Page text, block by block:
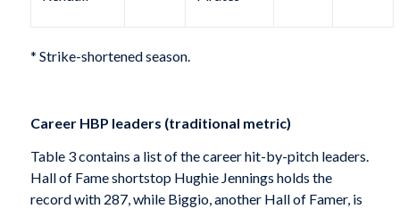
* Strike-shortened season.
Career HBP leaders (traditional metric)
Table 3 contains a list of the career hit-by-pitch leaders.
Hall of Fame shortstop Hughie Jennings holds the
record with 287, while Biggio, another Hall of Famer, is